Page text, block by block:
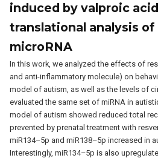
induced by valproic
translational analysis
microRNA
In this work, we analyzed the effects of
and anti-inflammatory molecule) on
model of autism, as well as the levels of
evaluated the same set of miRNA in
model of autism showed reduced total
prevented by prenatal treatment with
miR134–5p and miR138–5p increased in
Interestingly, miR134–5p is also